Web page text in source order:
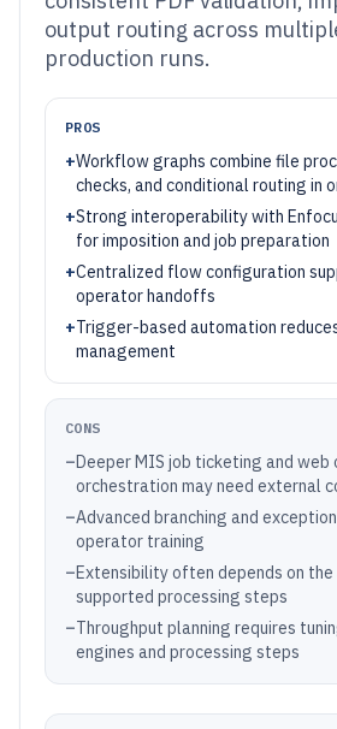
output routing across
production runs.
PROS
+Workflow graphs combine file
checks, and conditional routing in
+Strong interoperability with
for imposition and job preparation
+Centralized flow configuration
operator handoffs
+Trigger-based automation
management
CONS
–Deeper MIS job ticketing and web
orchestration may need external
–Advanced branching and
operator training
–Extensibility often depends on
supported processing steps
–Throughput planning requires
engines and processing steps